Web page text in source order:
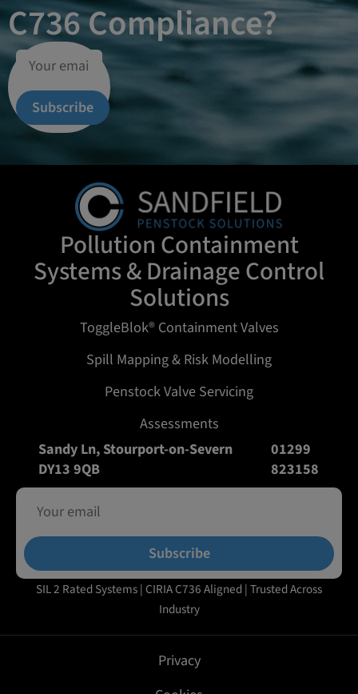
C736 Compliance?
Subscribe
Pollution Containment
Systems & Drainage Control
Solutions
ToggleBlok® Containment Valves
Spill Mapping & Risk Modelling
Penstock Valve Servicing
Assessments
Sandy Ln, Stourport-on-Severn
DY13 9QB
01299
823158
Subscribe
SIL 2 Rated Systems | CIRIA C736 Aligned | Trusted Across
Industry
Privacy